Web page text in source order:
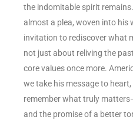
the indomitable spirit
almost a plea, woven into
invitation to rediscover what
not just about reliving the
core values once more.
we take his message to
remember what truly
and the promise of a better